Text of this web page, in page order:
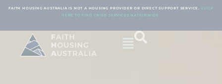
FAITH HOUSING AUSTRALIA IS NOT A HOUSING PROVIDER OR DIRECT SUPPORT SERVICE. CLICK
HERE TO FIND CRISIS SERVICES NATIONWIDE.